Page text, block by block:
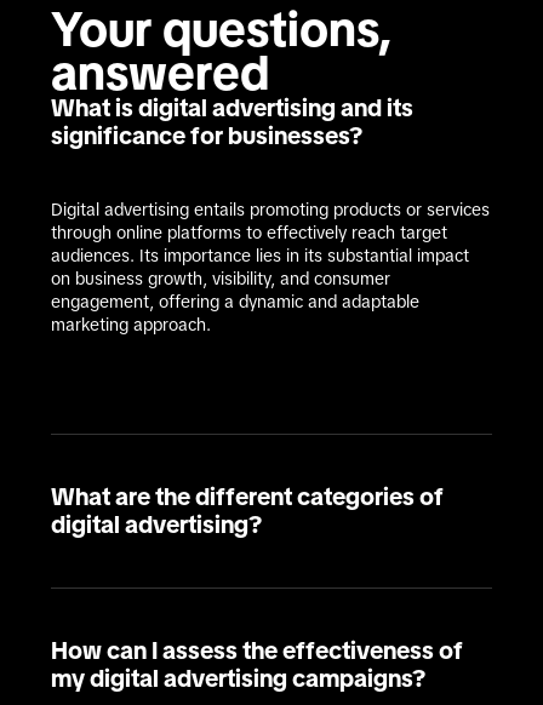
Your questions,
answered
What is digital advertising and its
significance for businesses?
Digital advertising entails promoting products or services
through online platforms to effectively reach target
audiences. Its importance lies in its substantial impact
on business growth, visibility, and consumer
engagement, offering a dynamic and adaptable
marketing approach.
What are the different categories of
digital advertising?
How can I assess the effectiveness of
my digital advertising campaigns?